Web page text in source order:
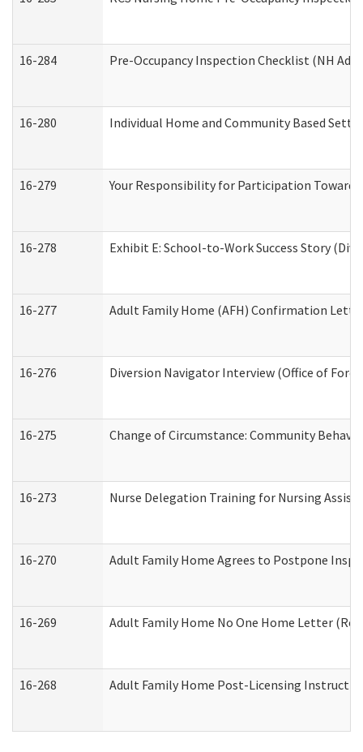
16-284 Pre-Occupancy Inspection Checklist (NH
16-280 Individual Home and Community Based
16-279 Your Responsibility for Participation
16-278 Exhibit E: School-to-Work Success Story
16-277 Adult Family Home (AFH) Confirmation
16-276 Diversion Navigator Interview (Office of
16-275 Change of Circumstance: Community
16-273 Nurse Delegation Training for Nursing
16-270 Adult Family Home Agrees to Postpone
16-269 Adult Family Home No One Home Letter
16-268 Adult Family Home Post-Licensing